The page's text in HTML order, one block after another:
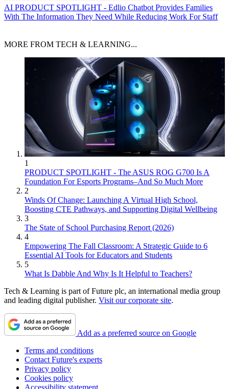
AI PRODUCT SPOTLIGHT - Edlio Chatbot Provides Families
With The Information They Need While Reducing Work For Staff
MORE FROM TECH & LEARNING...
1
PRODUCT SPOTLIGHT - The ASUS ROG G700 Is A
Foundation For Esports Programs–And So Much More
2
Winds Of Change: Launching A Virtual High School,
Boosting CTE Pathways, and Supporting Digital Wellbeing
3
The State of School Purchasing Report (2026)
4
Empowering The Fall Classroom: A Strategic Guide to 6
Essential AI Tools for Educators and Students
5
What Is Dabble And Why Is It Helpful to Teachers?
Tech & Learning is part of Future plc, an international media group
and leading digital publisher. Visit our corporate site.
Add as a preferred source on Google
Terms and conditions
Contact Future's experts
Privacy policy
Cookies policy